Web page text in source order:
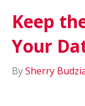
Keep
Your
BySherry